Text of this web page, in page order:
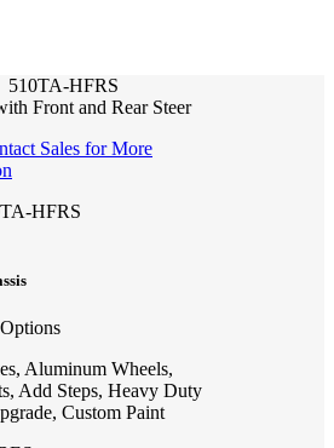
510TA-HFRS
Front and Rear Steer
Sales for More
HFRS
Aluminum Wheels,
Add Steps, Heavy Duty
Custom Paint